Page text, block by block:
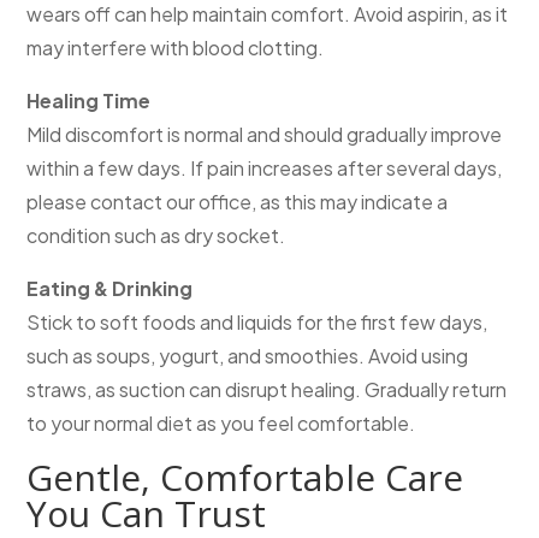
wears off can help maintain comfort. Avoid aspirin, as it
may interfere with blood clotting.
Healing Time
Mild discomfort is normal and should gradually improve
within a few days. If pain increases after several days,
please contact our office, as this may indicate a
condition such as dry socket.
Eating & Drinking
Stick to soft foods and liquids for the first few days,
such as soups, yogurt, and smoothies. Avoid using
straws, as suction can disrupt healing. Gradually return
to your normal diet as you feel comfortable.
Gentle, Comfortable Care
You Can Trust